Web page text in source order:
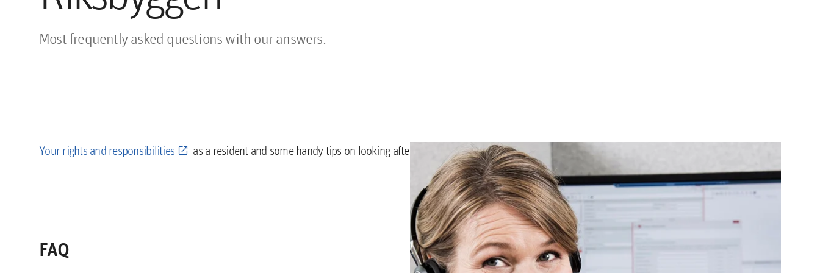
Most frequently asked questions with our answers.
Your rights and responsibilities as a resident and some handy tips on looking after your apartment.
FAQ